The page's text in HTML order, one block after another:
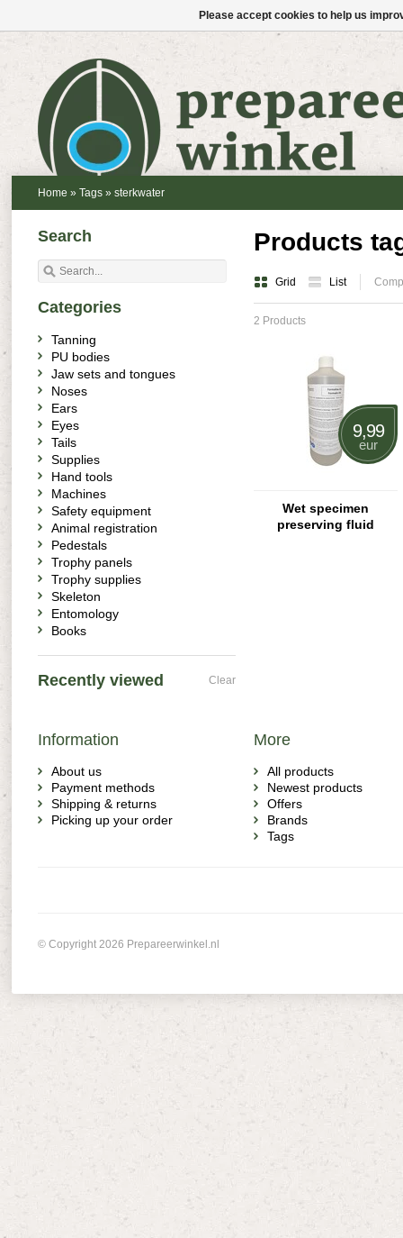
Home » Tags » sterkwater
Products
Grid List
2 Products
9,99
eur
Wet specimen
preserving fluid
Search
Categories
Tanning
PU bodies
Jaw sets and tongues
Noses
Ears
Eyes
Tails
Supplies
Hand tools
Machines
Safety equipment
Animal registration
Pedestals
Trophy panels
Trophy supplies
Skeleton
Entomology
Books
Recently viewed Clear
Information
About us
Payment methods
Shipping & returns
Picking up your order
More
All products
Newest products
Offers
Brands
Tags
© Copyright 2026 Prepareerwinkel.nl
Please accept cookies to help us